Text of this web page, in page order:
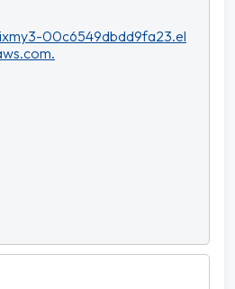
00c6549dbdd9fa23.el